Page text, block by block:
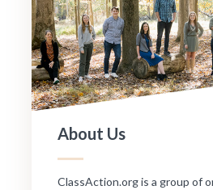
About Us
ClassAction.org is a group of